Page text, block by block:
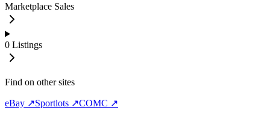
Marketplace Sales
0 Listings
Find on other sites
eBay ↗Sportlots ↗COMC ↗